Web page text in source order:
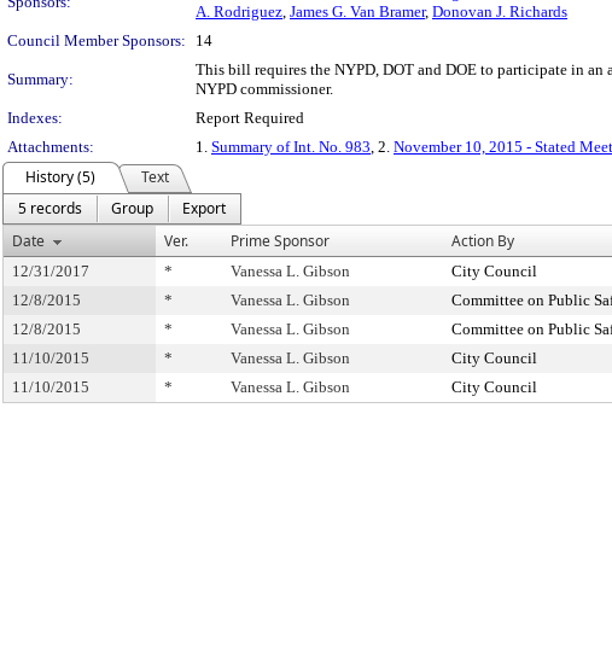
A. Rodriguez, James G. Van Bramer, Donovan J. Richards
Council Member Sponsors:
14
Summary:
This bill requires the NYPD, DOT and DOE to participate in
NYPD commissioner.
Indexes:
Report Required
Attachments:
1. Summary of Int. No. 983, 2. November 10, 2015 - Stated
History (5)
Text
5 records
Group
Export
Date
Ver. Prime Sponsor Action By
12/31/2017 * Vanessa L. Gibson City Council
12/8/2015
* Vanessa L. Gibson Committee on Public
12/8/2015
* Vanessa L. Gibson Committee on Public
11/10/2015
* Vanessa L. Gibson City Council
11/10/2015
* Vanessa L. Gibson City Council